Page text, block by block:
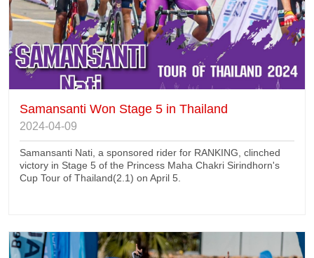
Samansanti Won Stage 5 in Thailand
2024-04-09
Samansanti Nati, a sponsored rider for RANKING, clinched
victory in Stage 5 of the Princess Maha Chakri Sirindhorn's
Cup Tour of Thailand(2.1) on April 5.